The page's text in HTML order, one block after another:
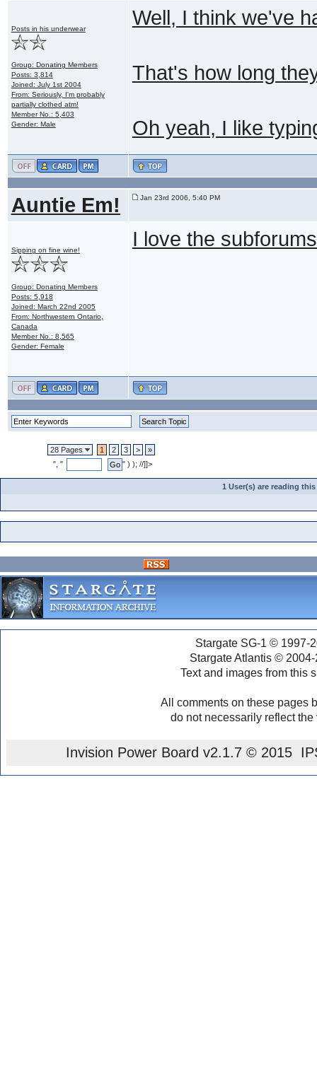
Posts in his underwear
Group: Donating Members
Posts: 3,814
Joined: July 1st 2004
From: Seriously, I'm probably
partially clothed atm!
Member No.: 5,403
Gender: Male
Well, I think we've
That's how long
Oh yeah, I like
Auntie Em! Jan 23rd 2006, 5:40 PM
Sipping on fine wine!
Group: Donating Members
Posts: 5,918
Joined: March 22nd 2005
From: Northwestern Ontario,
Canada
Member No.: 8,565
Gender: Female
I love the
28 Pages 1 2 3 >
»
", "
" ) ); //]]>
1 User(s) are reading
Stargate SG-1 © 1997-
Stargate Atlantis ©
Text and images from this
All comments on these pages
do not necessarily reflect
Invision Power Board v2.1.7 © 2015